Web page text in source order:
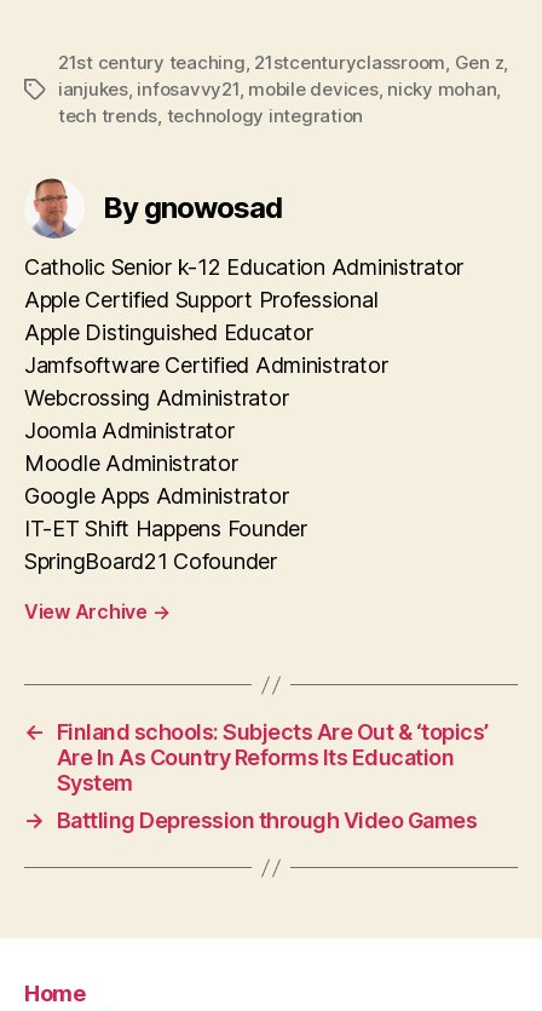
Tags
21st century teaching, 21stcenturyclassroom, Gen z,
ianjukes, infosavvy21, mobile devices, nicky mohan,
tech trends, technology integration
By gnowosad
Catholic Senior k-12 Education Administrator
Apple Certified Support Professional
Apple Distinguished Educator
Jamfsoftware Certified Administrator
Webcrossing Administrator
Joomla Administrator
Moodle Administrator
Google Apps Administrator
IT-ET Shift Happens Founder
SpringBoard21 Cofounder
View Archive →
←
Finland schools: Subjects Are Out & ‘topics’
Are In As Country Reforms Its Education
System
→
Battling Depression through Video Games
Home